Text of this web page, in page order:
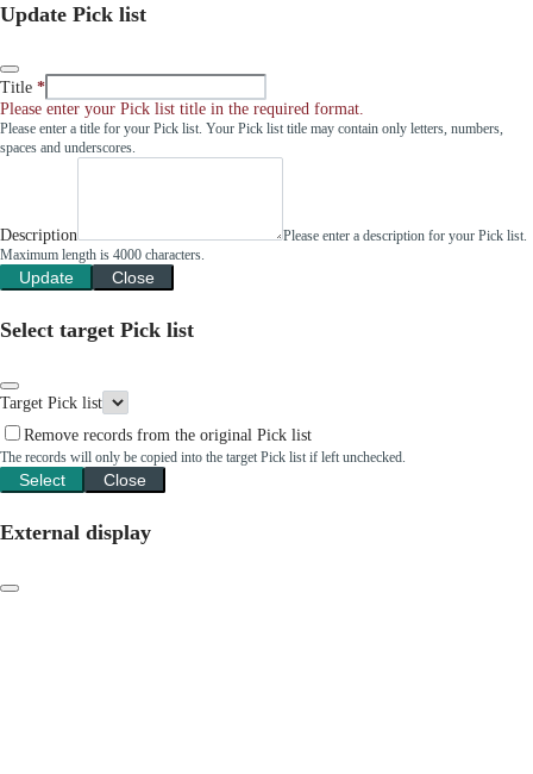
Update Pick list
Title
Please enter your Pick list title in the required format.
Please enter a title for your Pick list. Your Pick list title may contain only letters, numbers,
spaces and underscores.
Description
Please enter a description for your Pick list.
Maximum length is 4000 characters.
Update Close
Select target Pick list
Target Pick list
Remove records from the original Pick list
The records will only be copied into the target Pick list if left unchecked.
Select Close
External display